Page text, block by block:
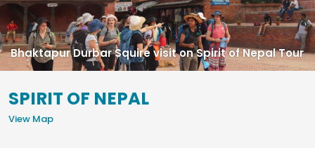
Bhaktapur Durbar Squire visit on Spirit of Nepal Tour
SPIRIT OF NEPAL
View Map